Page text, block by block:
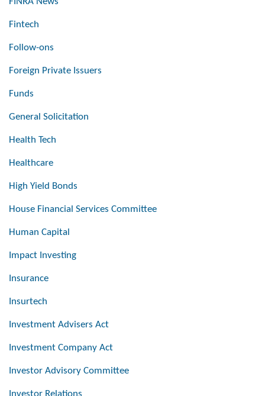
Fintech
Follow-ons
Foreign Private Issuers
Funds
General Solicitation
Health Tech
Healthcare
High Yield Bonds
House Financial Services Committee
Human Capital
Impact Investing
Insurance
Insurtech
Investment Advisers Act
Investment Company Act
Investor Advisory Committee